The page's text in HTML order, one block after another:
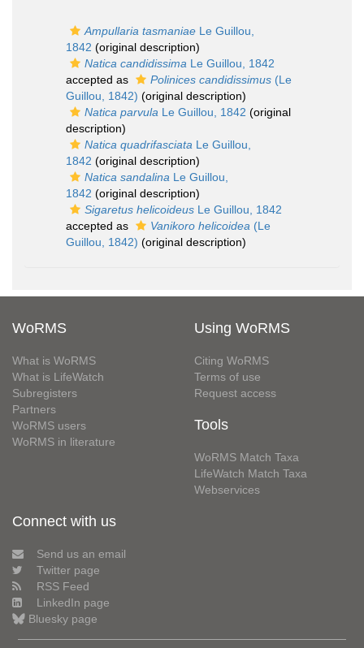
Ampullaria tasmaniae Le Guillou,
1842 (original description)
Natica candidissima Le Guillou, 1842
accepted as
Polinices candidissimus (Le
Guillou, 1842) (original description)
Natica parvula Le Guillou, 1842 (original
description)
Natica quadrifasciata Le Guillou,
1842 (original description)
Natica sandalina Le Guillou,
1842 (original description)
Sigaretus helicoideus Le Guillou, 1842
accepted as
Vanikoro helicoidea (Le
Guillou, 1842) (original description)
WoRMS
What is WoRMS
What is LifeWatch
Subregisters
Partners
WoRMS users
WoRMS in literature
Using WoRMS
Citing WoRMS
Terms of use
Request access
Tools
WoRMS Match Taxa
LifeWatch Match Taxa
Webservices
Connect with us
Send us an email
Twitter page
RSS Feed
LinkedIn page
Bluesky page